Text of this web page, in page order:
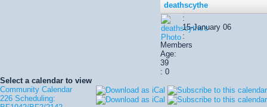
deathscythe
:
15-January 06
:
Members
Age:
39
: 0
Select a calendar to view
Community Calendar
226 Scheduling: